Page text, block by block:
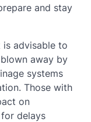
and stay
advisable to
away by
systems
Those with
on
delays